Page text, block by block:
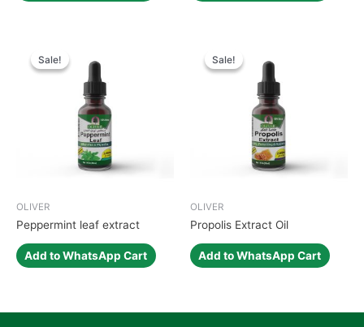
Sale!
Sale!
OLIVER
Peppermint leaf extract
Add to WhatsApp Cart
Sale!
Sale!
OLIVER
Propolis Extract Oil
Add to WhatsApp Cart